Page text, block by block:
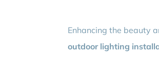
Enhancing the beauty
outdoor lighting